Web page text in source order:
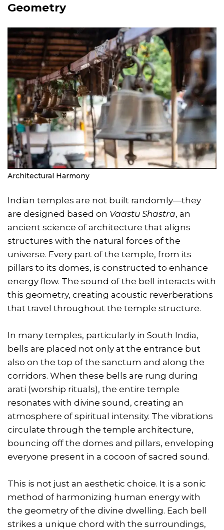
Geometry
Architectural Harmony
Indian temples are not built randomly—they
are designed based on Vaastu Shastra, an
ancient science of architecture that aligns
structures with the natural forces of the
universe. Every part of the temple, from its
pillars to its domes, is constructed to enhance
energy flow. The sound of the bell interacts with
this geometry, creating acoustic reverberations
that travel throughout the temple structure.
In many temples, particularly in South India,
bells are placed not only at the entrance but
also on the top of the sanctum and along the
corridors. When these bells are rung during
arati (worship rituals), the entire temple
resonates with divine sound, creating an
atmosphere of spiritual intensity. The vibrations
circulate through the temple architecture,
bouncing off the domes and pillars, enveloping
everyone present in a cocoon of sacred sound.
This is not just an aesthetic choice. It is a sonic
method of harmonizing human energy with
the geometry of the divine dwelling. Each bell
strikes a unique chord with the surroundings,